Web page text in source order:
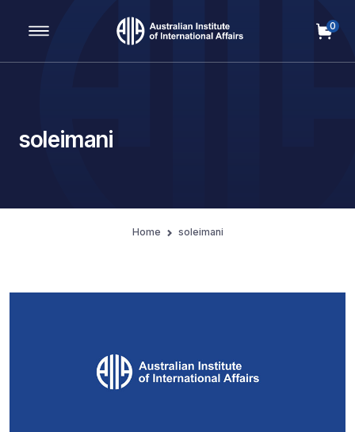
Main Navigation
0
soleimani
Home soleimani